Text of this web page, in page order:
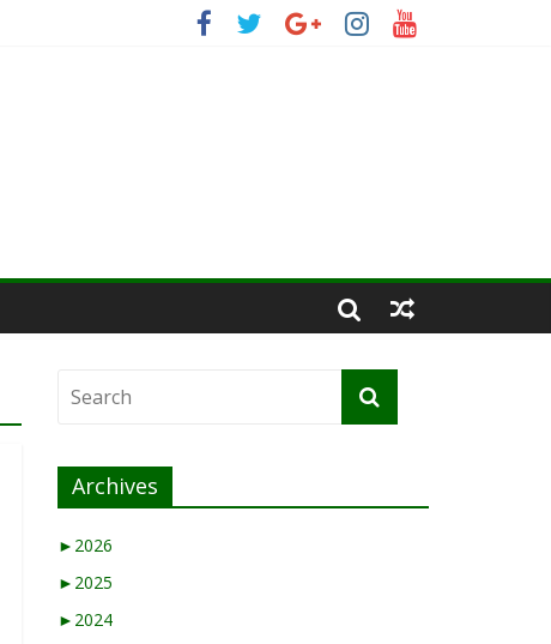
Archives
► 2026
► 2025
► 2024